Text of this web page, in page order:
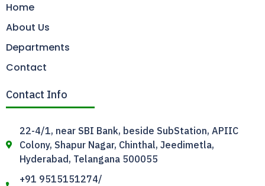
Home
About Us
Departments
Contact
Contact Info
22-4/1, near SBI Bank, beside SubStation, APIIC
Colony, Shapur Nagar, Chinthal, Jeedimetla,
Hyderabad, Telangana 500055
+91 9515151274/